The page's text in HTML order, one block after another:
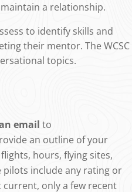
a relationship.
to identify skills and
their mentor. The WCSC
topics.
email to
an outline of your
hours, flying sites,
pilots include any rating or
current, only a few recent